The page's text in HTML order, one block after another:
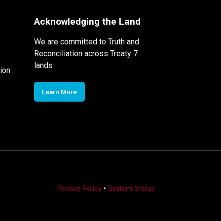
Acknowledging the Land
We are committed to Truth and
Reconciliation across Treaty 7
lands
Learn More
Privacy Policy• System Status